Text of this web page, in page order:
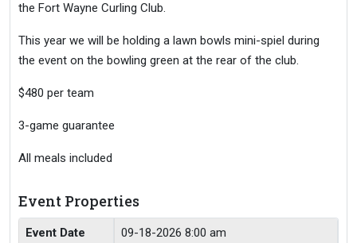
the Fort Wayne Curling Club.
This year we will be holding a lawn bowls mini-spiel during
the event on the bowling green at the rear of the club.
$480 per team
3-game guarantee
All meals included
Event Properties
Event Date
09-18-2026 8:00 am